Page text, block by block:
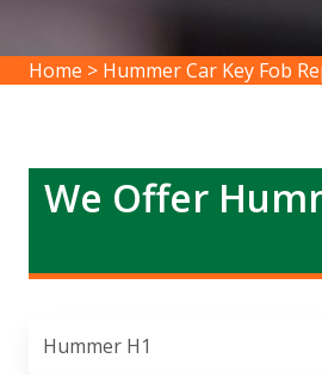
Home > Hummer Car Key Fob
We Offer
Hummer H1